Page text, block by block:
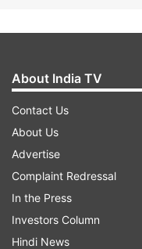
About India TV
Contact Us
About Us
Advertise
Complaint Redressal
In the Press
Investors Column
Hindi News